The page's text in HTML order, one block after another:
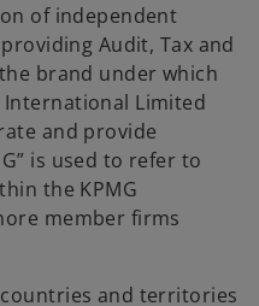
of independent
Audit, Tax and
brand under which
Limited
and provide
is used to refer to
the KPMG
member firms
and territories